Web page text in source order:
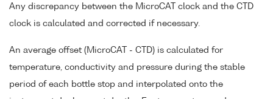
Any discrepancy between the MicroCAT clock and the CTD
clock is calculated and corrected if necessary.
An average offset (MicroCAT - CTD) is calculated for
temperature, conductivity and pressure during the stable
period of each bottle stop and interpolated onto the